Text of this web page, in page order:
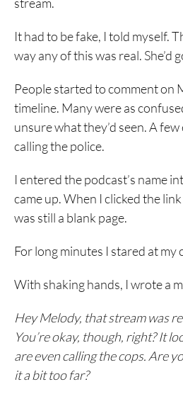
It had to be fake, I told myself.
way any of this was real. She’d
People started to comment on
timeline. Many were as
unsure what they’d seen. A few
calling the police.
I entered the podcast’s name
came up. When I clicked the
was still a blank page.
For long minutes I stared at my
With shaking hands, I wrote a
Hey Melody, that stream was
You’re okay, though, right? It
are even calling the cops. Are
it a bit too far?